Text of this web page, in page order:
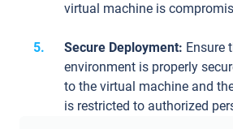
virtual machine is
Secure Deployment: Ensure
environment is properly
to the virtual machine and
is restricted to authorized